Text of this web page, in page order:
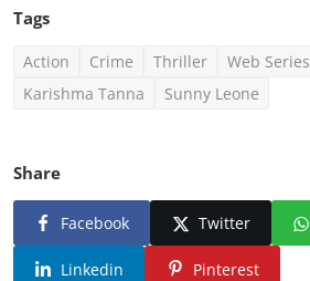
Tags
Action Crime Thriller Web Series
Karishma Tanna
Sunny Leone
Share
Facebook Twitter
Linkedin Pinterest